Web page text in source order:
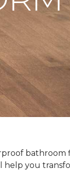
bathroom
you